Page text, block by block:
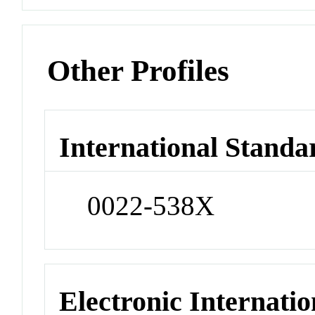
Other Profiles
International
0022-538X
Electronic